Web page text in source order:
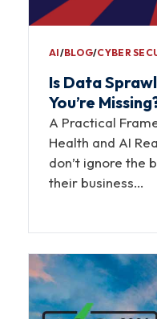
AI∕BLOG∕CYBER
Is Data
You’re
A Practical
Health and AI
don’t ignore the
their business…